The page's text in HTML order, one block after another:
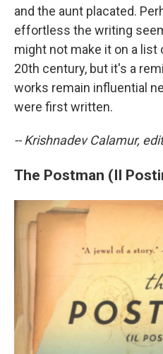
and the aunt placated.
effortless the writing
might not make it on a
20th century, but it's a
works remain influential
were first written.
-- Krishnadev Calamur,
The Postman (Il